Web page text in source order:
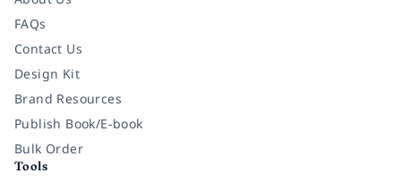
FAQs
Contact Us
Design Kit
Brand Resources
Publish Book/E-book
Bulk Order
Tools